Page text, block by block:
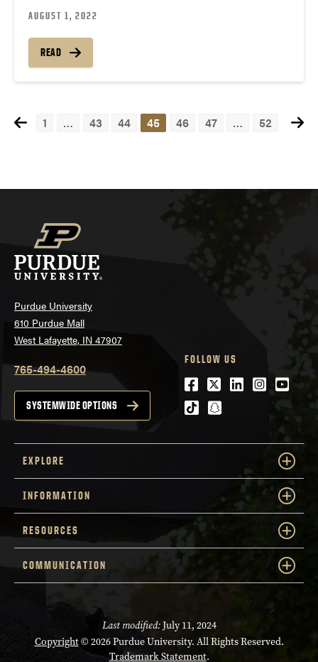
AUGUST 1, 2022
READ
Posts
1 … 43 44 45 46 47 … 52
Purdue University
610 Purdue Mall
West Lafayette, IN 47907
765-494-4600
SYSTEMWIDE OPTIONS
FOLLOW US
Facebook
Twitter
LinkedIn
tiktoksnapchat
EXPLORE
INFORMATION
RESOURCES
COMMUNICATION
Last modified:July 11, 2024
Copyright© 2026 Purdue University. All Rights Reserved.
Trademark Statement.